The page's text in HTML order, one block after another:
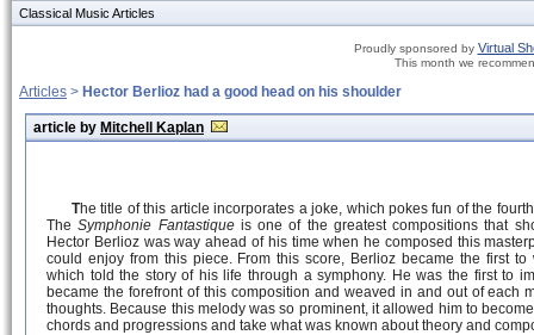
Classical Music Articles
Proudly sponsored by Virtual
This month we
Articles > Hector Berlioz had a good head on his shoulder
article by Mitchell Kaplan
The title of this article incorporates a joke, which pokes fun of the
TheSymphonie Fantastiqueis one of the greatest compositions that
Hector Berlioz was way ahead of his time when he composed this
could enjoy from this piece. From this score, Berlioz became the first
which told the story of his life through a symphony. He was the first to
became the forefront of this composition and weaved in and out of each
thoughts. Because this melody was so prominent, it allowed him to
chords and progressions and take what was known about theory and